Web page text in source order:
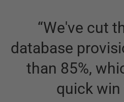
“We've cut
database
than 85%,
quick win